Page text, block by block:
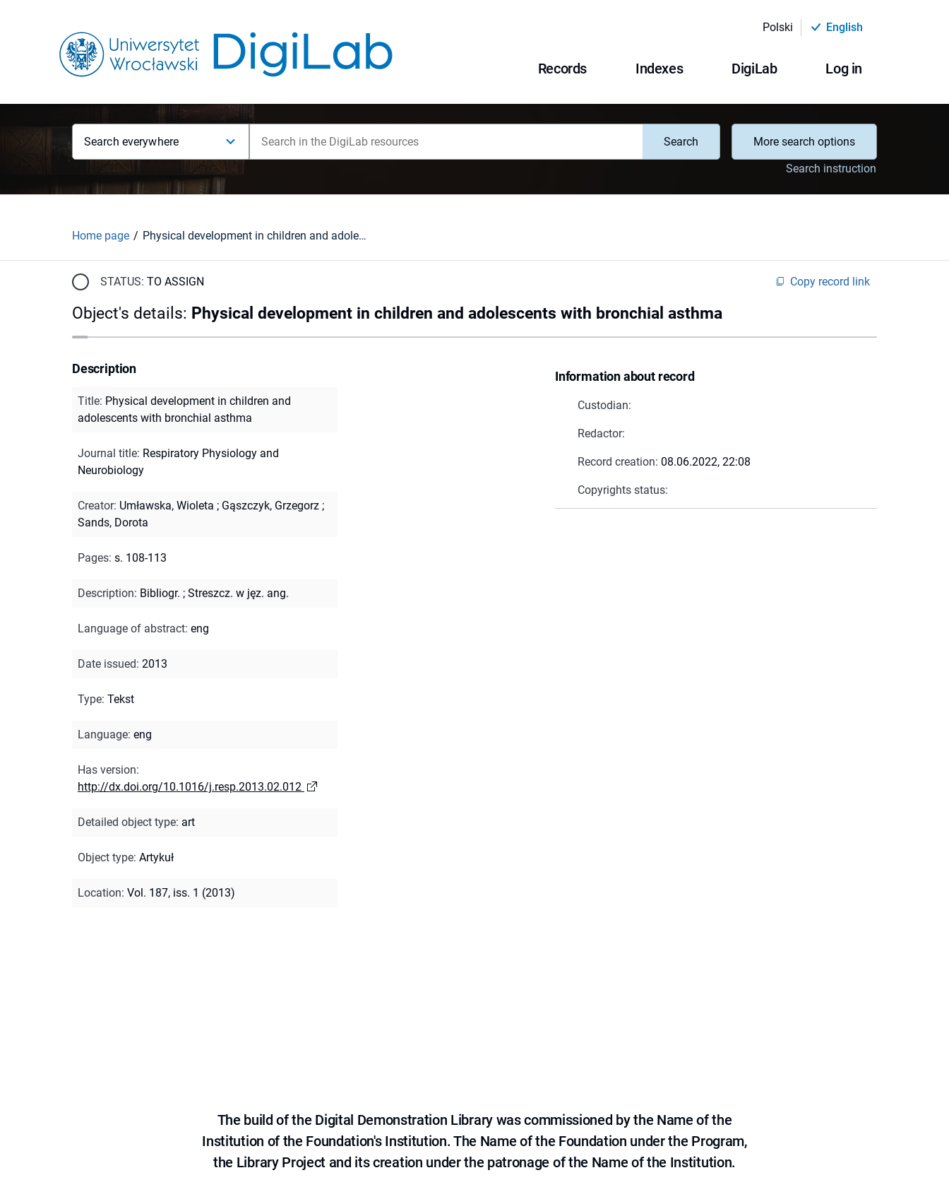
Polski English
Records Indexes DigiLab Log in
Search everywhere Search
More search options
Search instruction
Home page Physical development in children and adolescents with bronchial asthma
STATUS: TO ASSIGN Copy record link
Object's details: Physical development in children and adolescents with bronchial asthma
Information about record
Custodian:
Redactor:
Record creation: 08.06.2022, 22:08
Copyrights status:
Description
Title: Physical development in children and
adolescents with bronchial asthma
Journal title: Respiratory Physiology and
Neurobiology
Creator: Umławska, Wioleta ; Gąszczyk, Grzegorz ;
Sands, Dorota
Pages: s. 108-113
Description: Bibliogr. ; Streszcz. w jęz. ang.
Language of abstract: eng
Date issued: 2013
Type: Tekst
Language: eng
Has version:
http://dx.doi.org/10.1016/j.resp.2013.02.012
Detailed object type: art
Object type: Artykuł
Location: Vol. 187, iss. 1 (2013)
The build of the Digital Demonstration Library was commissioned by the Name of the
Institution of the Foundation's Institution. The Name of the Foundation under the Program,
the Library Project and its creation under the patronage of the Name of the Institution.